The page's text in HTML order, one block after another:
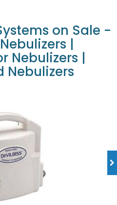
on Sale -
|
Nebulizers |
Nebulizers